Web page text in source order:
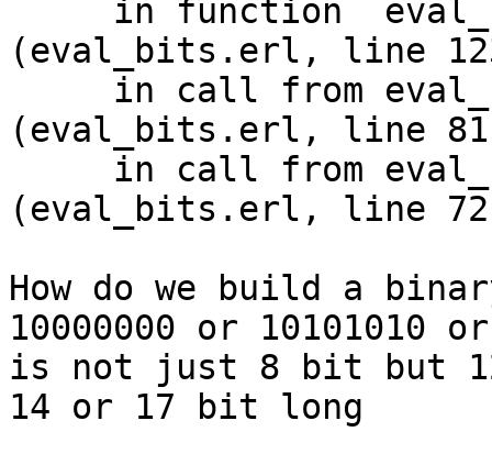
(eval_bits.erl, line
(eval_bits.erl, line
(eval_bits.erl, line
How do we build a
10000000 or 10101010
is not just 8 bit but
14 or 17 bit long